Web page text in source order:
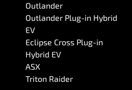
Outlander
Outlander Plug-in Hybrid
EV
Eclipse Cross Plug-in
Hybrid EV
ASX
Triton Raider